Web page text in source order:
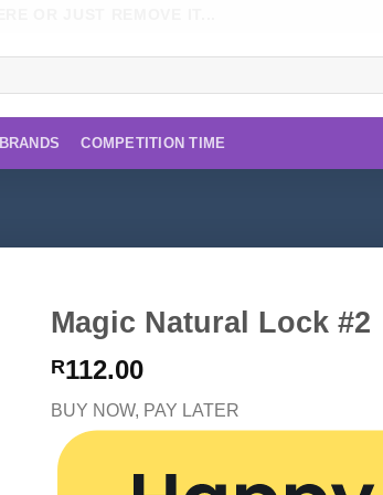
BRANDS COMPETITION TIME
Magic Natural Lock #2
R112.00
BUY NOW, PAY LATER